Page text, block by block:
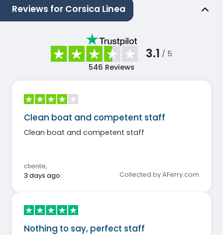
Reviews for Corsica Linea
3.1 / 5
546 Reviews
Clean boat and competent staff
Clean boat and competent staff
cliente,
3 days ago
Collected by AFerry.com
Nothing to say, perfect staff